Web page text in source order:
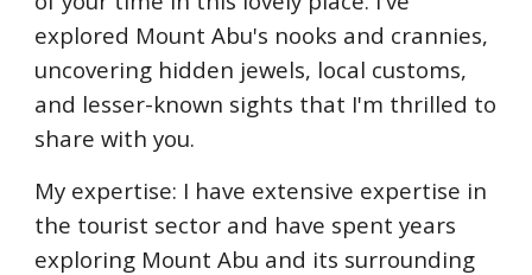
explored Mount Abu's nooks and crannies,
uncovering hidden jewels, local customs,
and lesser-known sights that I'm thrilled to
share with you.
My expertise: I have extensive expertise in
the tourist sector and have spent years
exploring Mount Abu and its surrounding